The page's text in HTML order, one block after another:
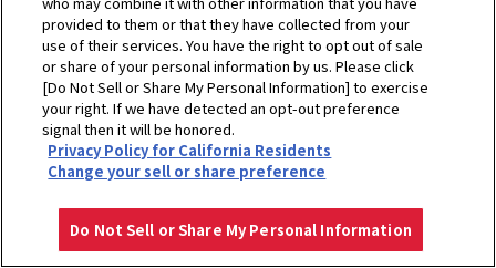
ホーム 販売拠点 有限会社スヤママリン
Copyright © YANMAR HOLDINGS CO., LTD. All rights reserved.
プライバシーポリシー クッキーポリシー
provided to them or that they have collected from your
use of their services. You have the right to opt out of sale
or share of your personal information by us. Please click
[Do Not Sell or Share My Personal Information] to exercise
your right. If we have detected an opt-out preference
signal then it will be honored.
Privacy Policy for California Residents
Change your sell or share preference
Do Not Sell or Share My Personal Information